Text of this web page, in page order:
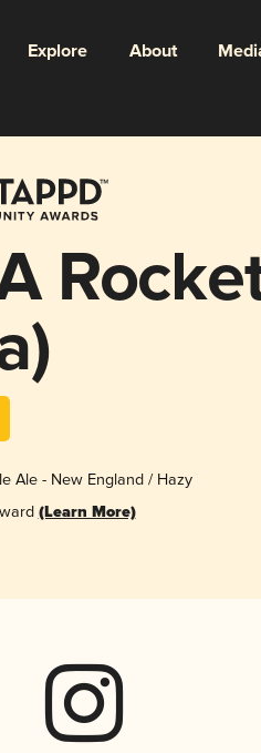
Explore About
Ale - New England / Hazy
(Learn More)